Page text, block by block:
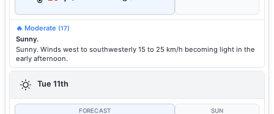
🔥 Moderate (17)
Sunny.
Sunny. Winds west to southwesterly 15 to 25 km/h becoming light in the
early afternoon.
Tue 11th
FORECAST SUN